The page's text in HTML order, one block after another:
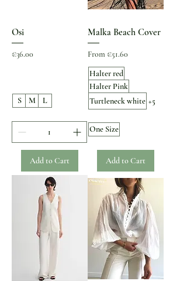
Osi
Price
€36.00
S M L
Add to Cart
Malka Beach Cover
From €51.60
Sale Price
Halter red
Halter Pink
Turtleneck white +5
One Size
Add to Cart